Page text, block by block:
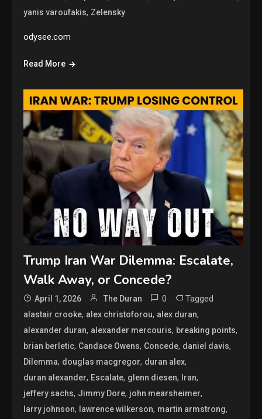
yanis varoufakis, Zelensky
odysee.com
Read More
Trump Iran War Dilemma: Escalate,
Walk Away, or Concede?
April 1, 2026 The Duran 0 Tagged
alastair crooke, alex christoforou, alex duran,
alexander duran, alexander mercouris, breaking points,
brian berletic, Candace Owens, Concede, daniel davis,
Dilemma, douglas macgregor, duran alex,
duran alexander, Escalate, glenn diesen, Iran,
jeffery sachs, Jimmy Dore, john mearsheimer,
larry johnson, lawrence wilkerson, martin armstrong,